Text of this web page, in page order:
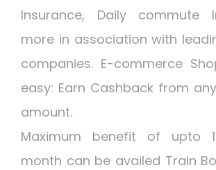
Insurance, Daily commute
more in association with
companies. E-commerce
easy: Earn Cashback from
amount.
Maximum benefit of upto
month can be availed Train